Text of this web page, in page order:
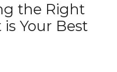
the Right
Your Best